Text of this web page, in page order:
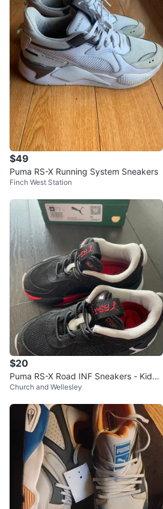
201
16 reviews
$49
Puma RS-X Running System Sneakers
Finch West Station
$20
Puma RS-X Road INF Sneakers - Kids
Size 8
Church and Wellesley